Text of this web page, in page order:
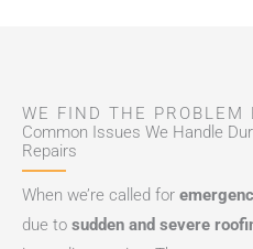
WE FIND THE PROBLEM
Common Issues We Handle
Repairs
When we’re called for
due to sudden and severe